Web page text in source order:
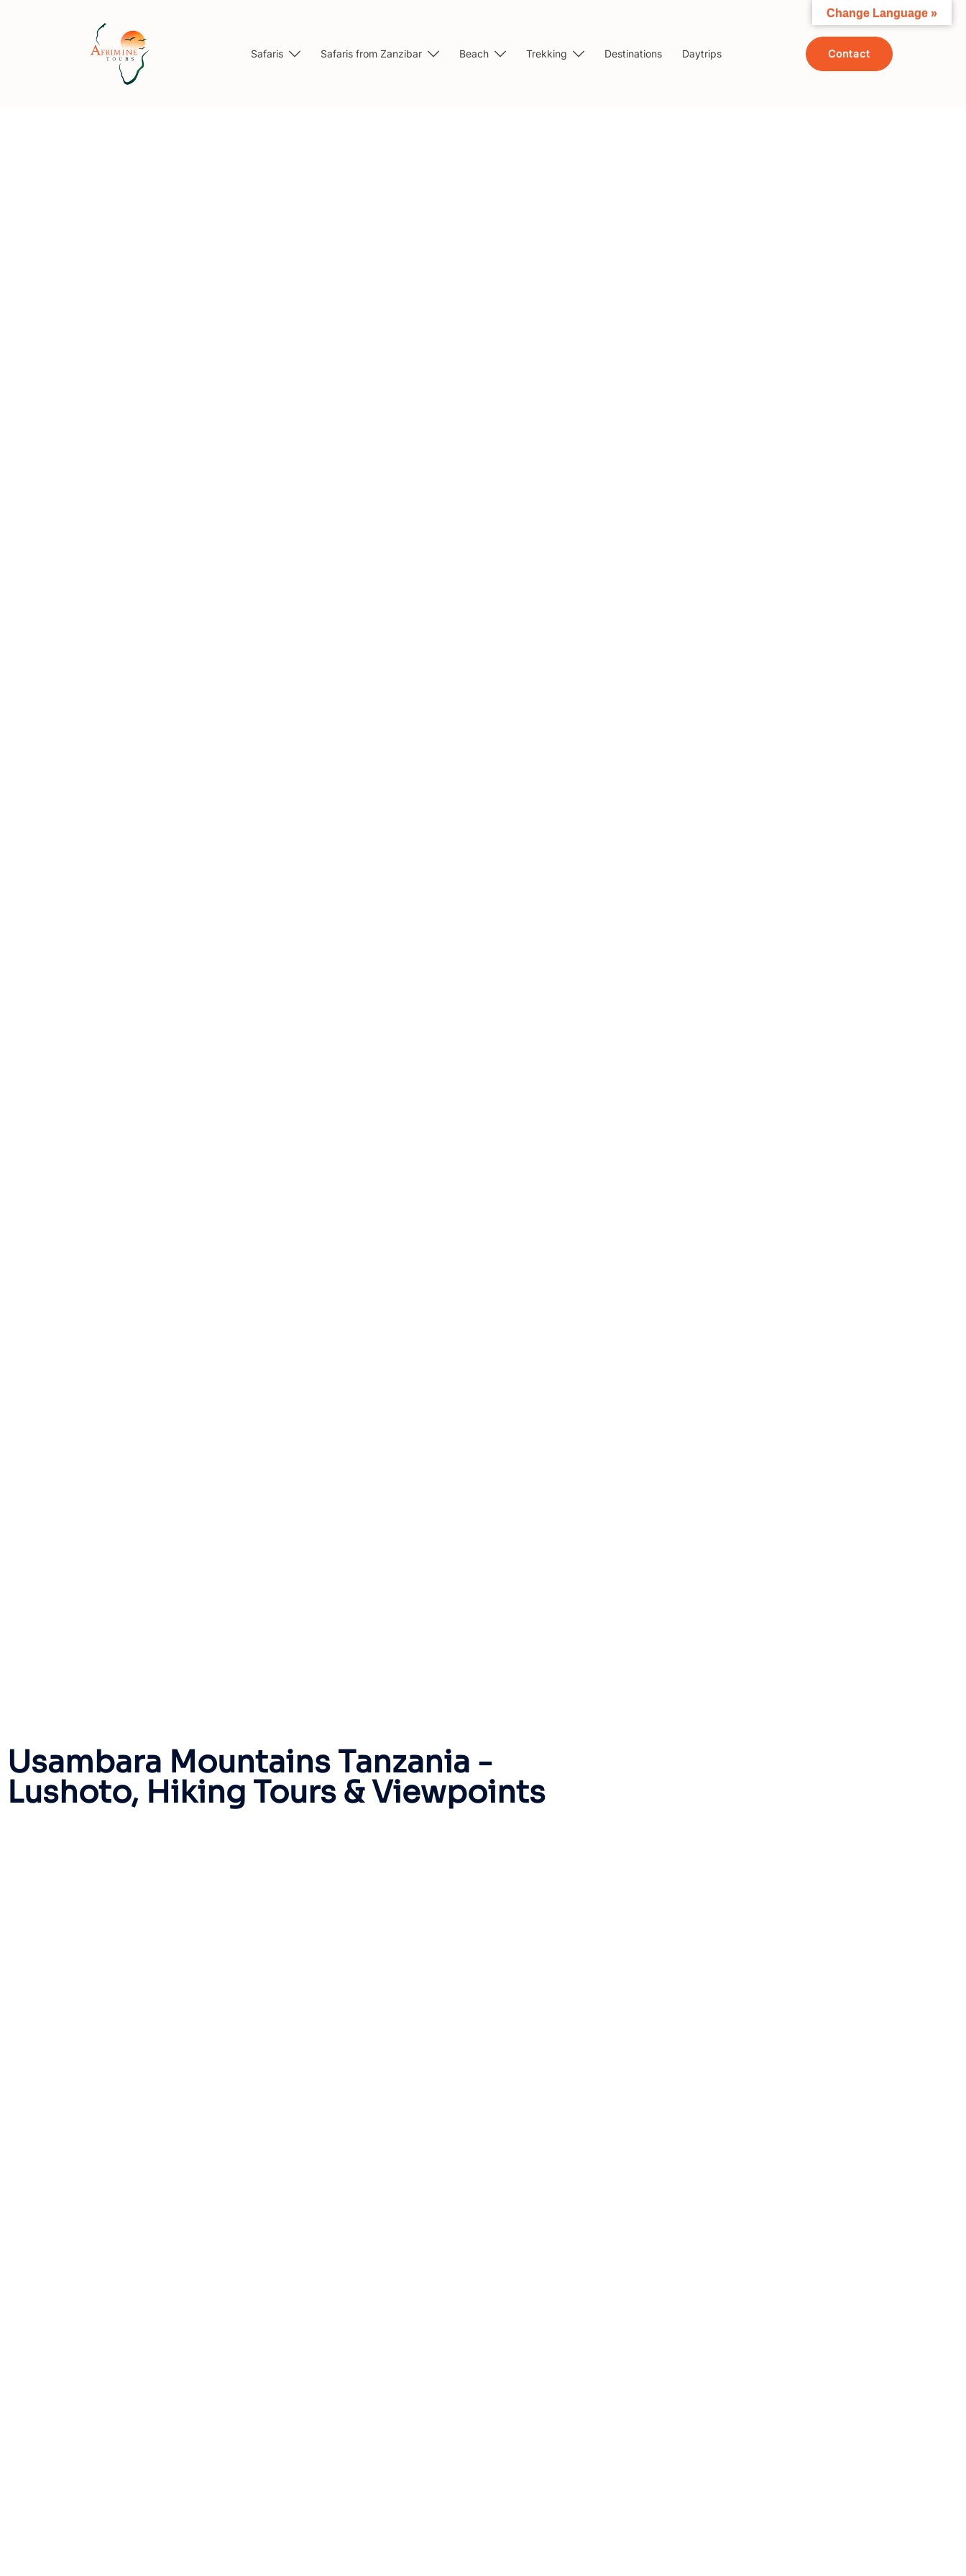
Safaris Safaris from Zanzibar Beach Trekking Destinations Daytrips Contact
Usambara Mountains Tanzania -
Lushoto, Hiking Tours & Viewpoints
Change Language »